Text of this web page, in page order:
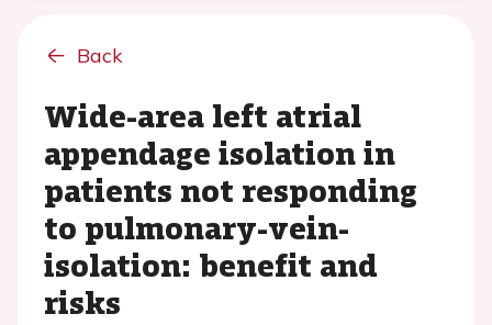
Back
Wide-area left atrial
appendage isolation in
patients not responding
to pulmonary-vein-
isolation: benefit and
risks